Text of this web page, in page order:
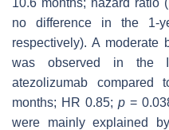
10.6 months; hazard ratio
no difference in the 1-
respectively). A moderate
was observed in the
atezolizumab compared
months; HR 0.85; p =
were mainly explained